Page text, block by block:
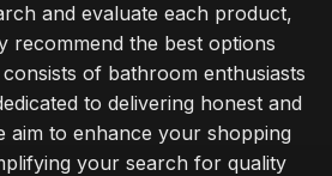
and evaluate each product,
recommend the best options
of bathroom enthusiasts
to delivering honest and
aim to enhance your shopping
your search for quality